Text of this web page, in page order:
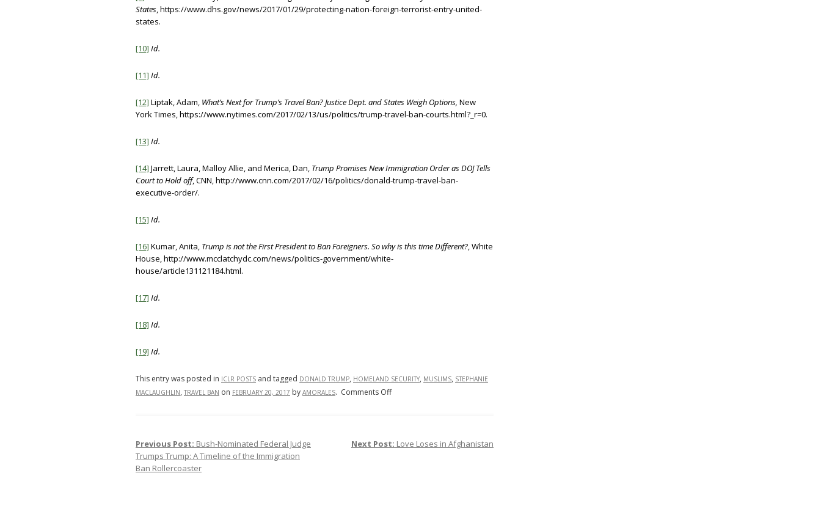
States, https://www.dhs.gov/news/2017/01/29/protecting-nation-foreign-terrorist-entry-united-
states.
[10] Id.
[11] Id.
[12] Liptak, Adam, What’s Next for Trump’s Travel Ban? Justice Dept. and States Weigh Options, New
York Times, https://www.nytimes.com/2017/02/13/us/politics/trump-travel-ban-courts.html?_r=0.
[13] Id.
[14] Jarrett, Laura, Malloy Allie, and Merica, Dan, Trump Promises New Immigration Order as DOJ Tells
Court to Hold off, CNN, http://www.cnn.com/2017/02/16/politics/donald-trump-travel-ban-
executive-order/.
[15] Id.
[16] Kumar, Anita, Trump is not the First President to Ban Foreigners. So why is this time Different?, White
House, http://www.mcclatchydc.com/news/politics-government/white-
house/article131121184.html.
[17] Id.
[18] Id.
[19] Id.
This entry was posted in ICLR POSTS and tagged DONALD TRUMP, HOMELAND SECURITY, MUSLIMS, STEPHANIE
MACLAUGHLIN, TRAVEL BAN on FEBRUARY 20, 2017 by AMORALES. Comments Offon
Travel
Post navigation
Previous Post: Bush-Nominated Federal Judge
Trumps Trump: A Timeline of the Immigration
Ban Rollercoaster
Next Post: Love Loses in Afghanistan